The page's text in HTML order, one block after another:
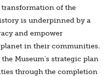
of the
is underpinned by a
and empower
in their communities.
Museum’s strategic plan
through the completion